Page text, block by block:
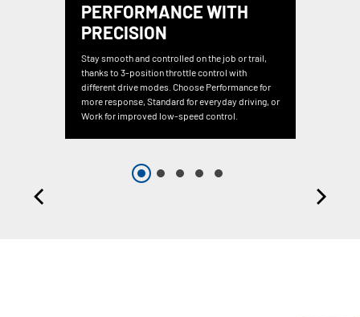
PERFORMANCE WITH
PRECISION
Stay smooth and controlled on the job or trail,
thanks to 3-position throttle control with
different drive modes. Choose Performance for
more response, Standard for everyday driving, or
Work for improved low-speed control.